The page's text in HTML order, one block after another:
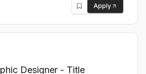
Apply
Designer - Title